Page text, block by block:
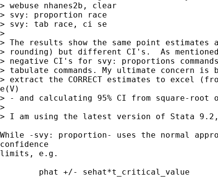
> webuse nhanes2b, clear
> svy: proportion race
> svy: tab race, ci se
>
> The results show the same point estimates
> rounding) but different CI's.  As
> negative CI's for svy: proportions
> tabulate commands. My ultimate concern
> extract the CORRECT estimates to excel
e(V)
> - and calculating 95% CI from square-
>
> I am using the latest version of Stata 9.2,
While -svy: proportion- uses the normal
confidence
limits, e.g.